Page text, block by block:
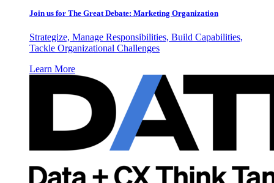
Join us for The Great Debate: Marketing Organization
Strategize, Manage Responsibilities, Build Capabilities,
Tackle Organizational Challenges
Learn More